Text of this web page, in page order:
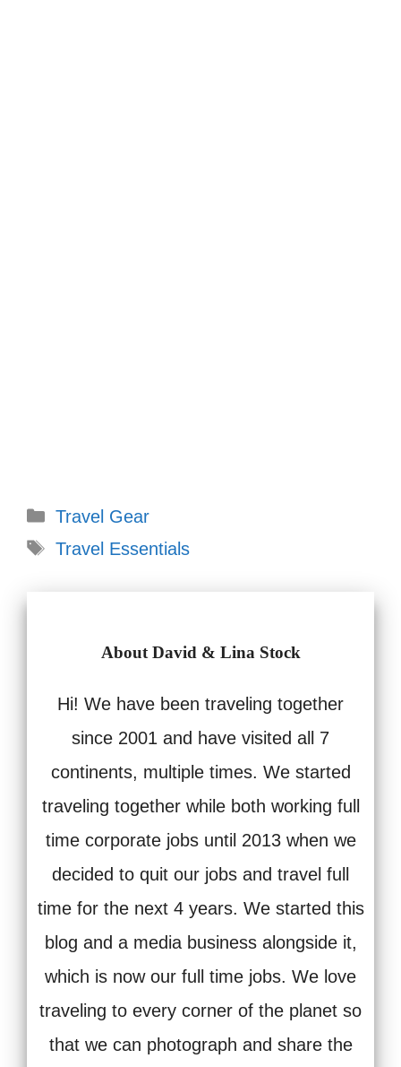
Categories
Travel Gear
Tags
Travel Essentials
About David & Lina Stock
Hi! We have been traveling together
since 2001 and have visited all 7
continents, multiple times. We started
traveling together while both working full
time corporate jobs until 2013 when we
decided to quit our jobs and travel full
time for the next 4 years. We started this
blog and a media business alongside it,
which is now our full time jobs. We love
traveling to every corner of the planet so
that we can photograph and share the